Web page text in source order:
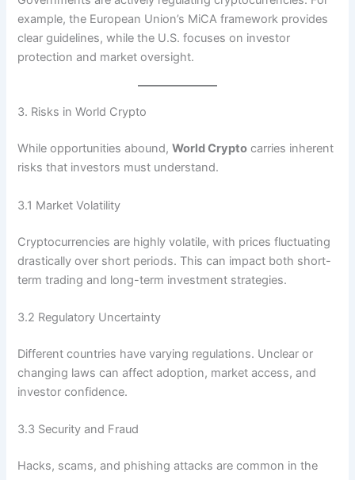
example, the European Union’s MiCA framework provides
clear guidelines, while the U.S. focuses on investor
protection and market oversight.
3. Risks in World Crypto
While opportunities abound,World Crypto carries inherent
risks that investors must understand.
3.1 Market Volatility
Cryptocurrencies are highly volatile, with prices fluctuating
drastically over short periods. This can impact both short-
term trading and long-term investment strategies.
3.2 Regulatory Uncertainty
Different countries have varying regulations. Unclear or
changing laws can affect adoption, market access, and
investor confidence.
3.3 Security and Fraud
Hacks, scams, and phishing attacks are common in the